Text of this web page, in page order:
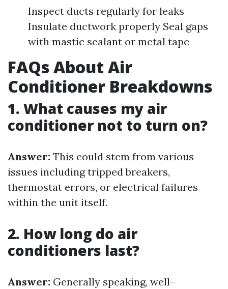
Inspect ducts regularly for leaks
Insulate ductwork properly Seal gaps
with mastic sealant or metal tape
FAQs About Air
Conditioner Breakdowns
1. What causes my air
conditioner not to turn on?
Answer: This could stem from various
issues including tripped breakers,
thermostat errors, or electrical failures
within the unit itself.
2. How long do air
conditioners last?
Answer: Generally speaking, well-